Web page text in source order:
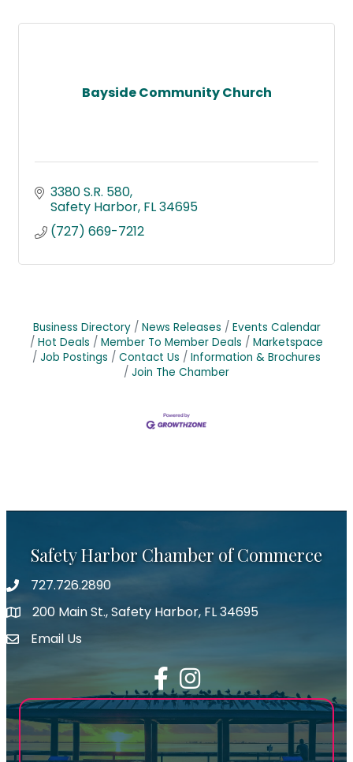
Bayside Community Church
3380 S.R. 580
Safety Harbor FL34695
(727) 669-7212
Business Directory News Releases
Events Calendar
Hot Deals
Member To Member Deals
Marketspace
Job Postings
Contact Us
Information & Brochures
Join The Chamber
Safety Harbor Chamber of Commerce
Phone number
727.726.2890
map icon
200 Main St., Safety Harbor, FL 34695
email address
Email Us
FacebookInstagram